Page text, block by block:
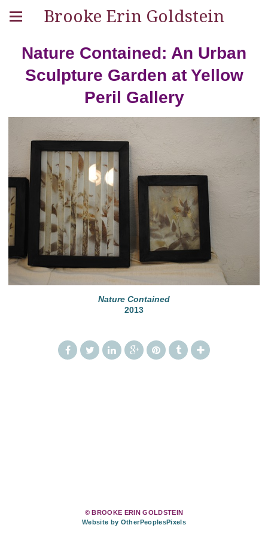
Brooke Erin Goldstein
Nature Contained: An Urban
Sculpture Garden at Yellow
Peril Gallery
Nature Contained
2013
© BROOKE ERIN GOLDSTEIN
Website by OtherPeoplesPixels